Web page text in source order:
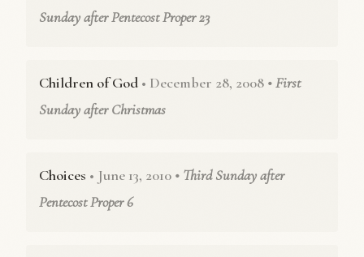
Sunday after Pentecost Proper 23
Children of God • December 28, 2008 • First
Sunday after Christmas
Choices • June 13, 2010 • Third Sunday after
Pentecost Proper 6